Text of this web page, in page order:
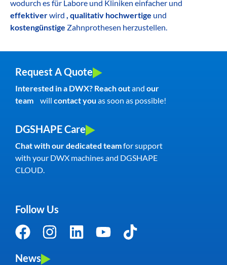
wodurch es für Labore und Kliniken einfacher und
effektiverwird , qualitativ hochwertige und
kostengünstige Zahnprothesen herzustellen.
Request A Quote
Interested in a DWX? Reach outand our
team will contact you as soon as possible!
DGSHAPE Care
Chat with our dedicated teamfor support
with your DWX machines and DGSHAPE
CLOUD.
Follow Us
News